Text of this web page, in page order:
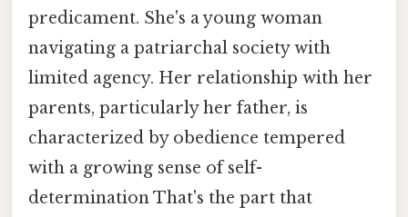
predicament. She's a young woman
navigating a patriarchal society with
limited agency. Her relationship with her
parents, particularly her father, is
characterized by obedience tempered
with a growing sense of self-
determination That's the part that